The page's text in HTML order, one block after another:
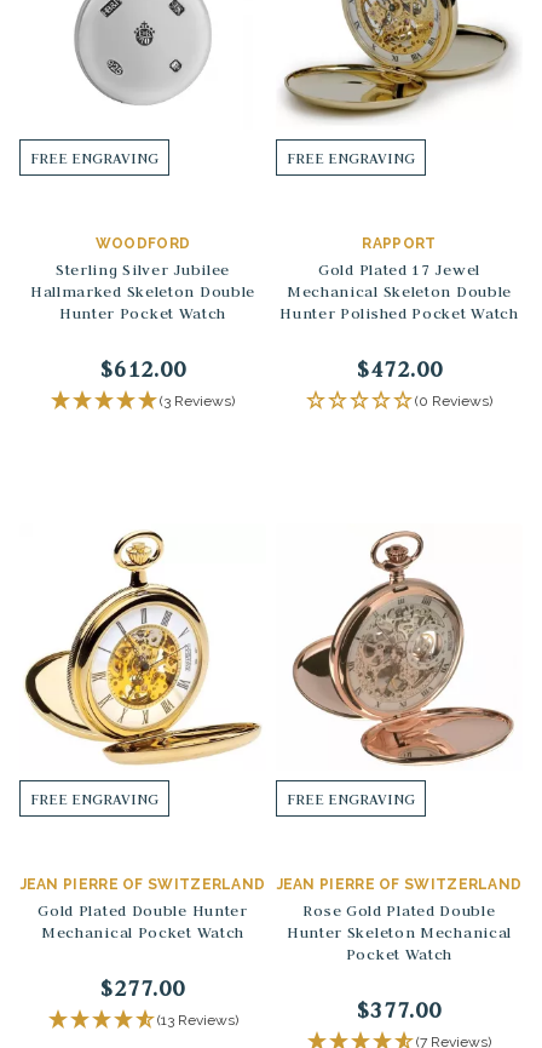
FREE ENGRAVING
WOODFORD
Sterling Silver Jubilee
Hallmarked Skeleton Double
Hunter Pocket Watch
$612.00
(3 Reviews)
FREE ENGRAVING
RAPPORT
Gold Plated 17 Jewel
Mechanical Skeleton Double
Hunter Polished Pocket Watch
$472.00
(0 Reviews)
FREE ENGRAVING
JEAN PIERRE OF SWITZERLAND
Gold Plated Double Hunter
Mechanical Pocket Watch
$277.00
(13 Reviews)
FREE ENGRAVING
JEAN PIERRE OF SWITZERLAND
Rose Gold Plated Double
Hunter Skeleton Mechanical
Pocket Watch
$377.00
(7 Reviews)